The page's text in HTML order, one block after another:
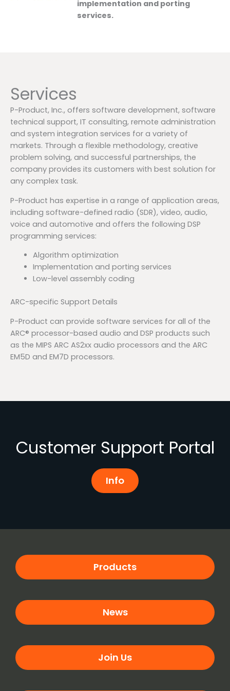
implementation and porting
services.
Services
P-Product, Inc., offers software development, software
technical support, IT consulting, remote administration
and system integration services for a variety of
markets. Through a flexible methodology, creative
problem solving, and successful partnerships, the
company provides its customers with best solution for
any complex task.
P-Product has expertise in a range of application areas,
including software-defined radio (SDR), video, audio,
voice and automotive and offers the following DSP
programming services:
Algorithm optimization
Implementation and porting services
Low-level assembly coding
ARC-specific Support Details
P-Product can provide software services for all of the
ARC® processor-based audio and DSP products such
as the MIPS ARC AS2xx audio processors and the ARC
EM5D and EM7D processors.
Customer Support Portal
Info
Products
News
Join Us